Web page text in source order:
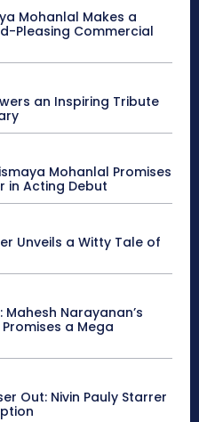
Mohanlal Makes a
Pleasing Commercial
an Inspiring Tribute
Mohanlal Promises
in Acting Debut
Unveils a Witty Tale of
Narayanan’s
a Mega
Out: Nivin Pauly Starrer